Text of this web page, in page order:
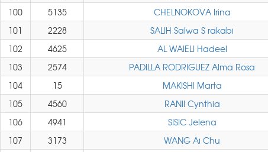
100
5135 CHELNOKOVA Irina
101
2228 SALIH Salwa S rakabi
102
4625 AL WAIELI Hadeel
103
2574 PADILLA RODRIGUEZ Alma Rosa
104
15 MAKISHI Marta
105
4560 RANII Cynthia
106
4941 SISIC Jelena
107
3173 WANG Ai Chu